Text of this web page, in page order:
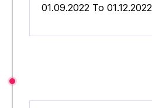
01.09.2022 To 01.12.2022